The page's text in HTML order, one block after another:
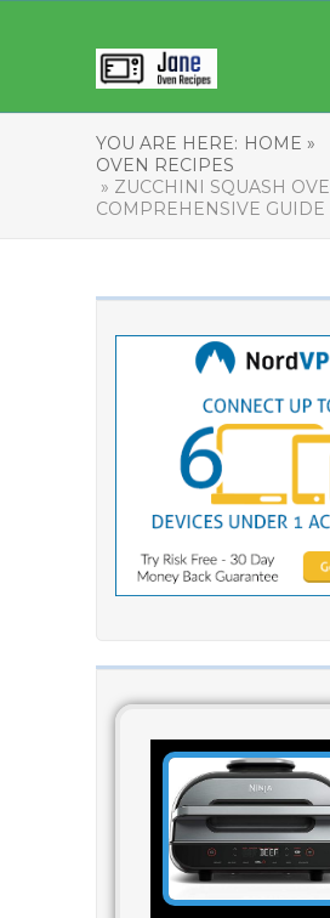
YOU ARE HERE: HOME »
OVEN RECIPES
» ZUCCHINI SQUASH
COMPREHENSIVE GUIDE